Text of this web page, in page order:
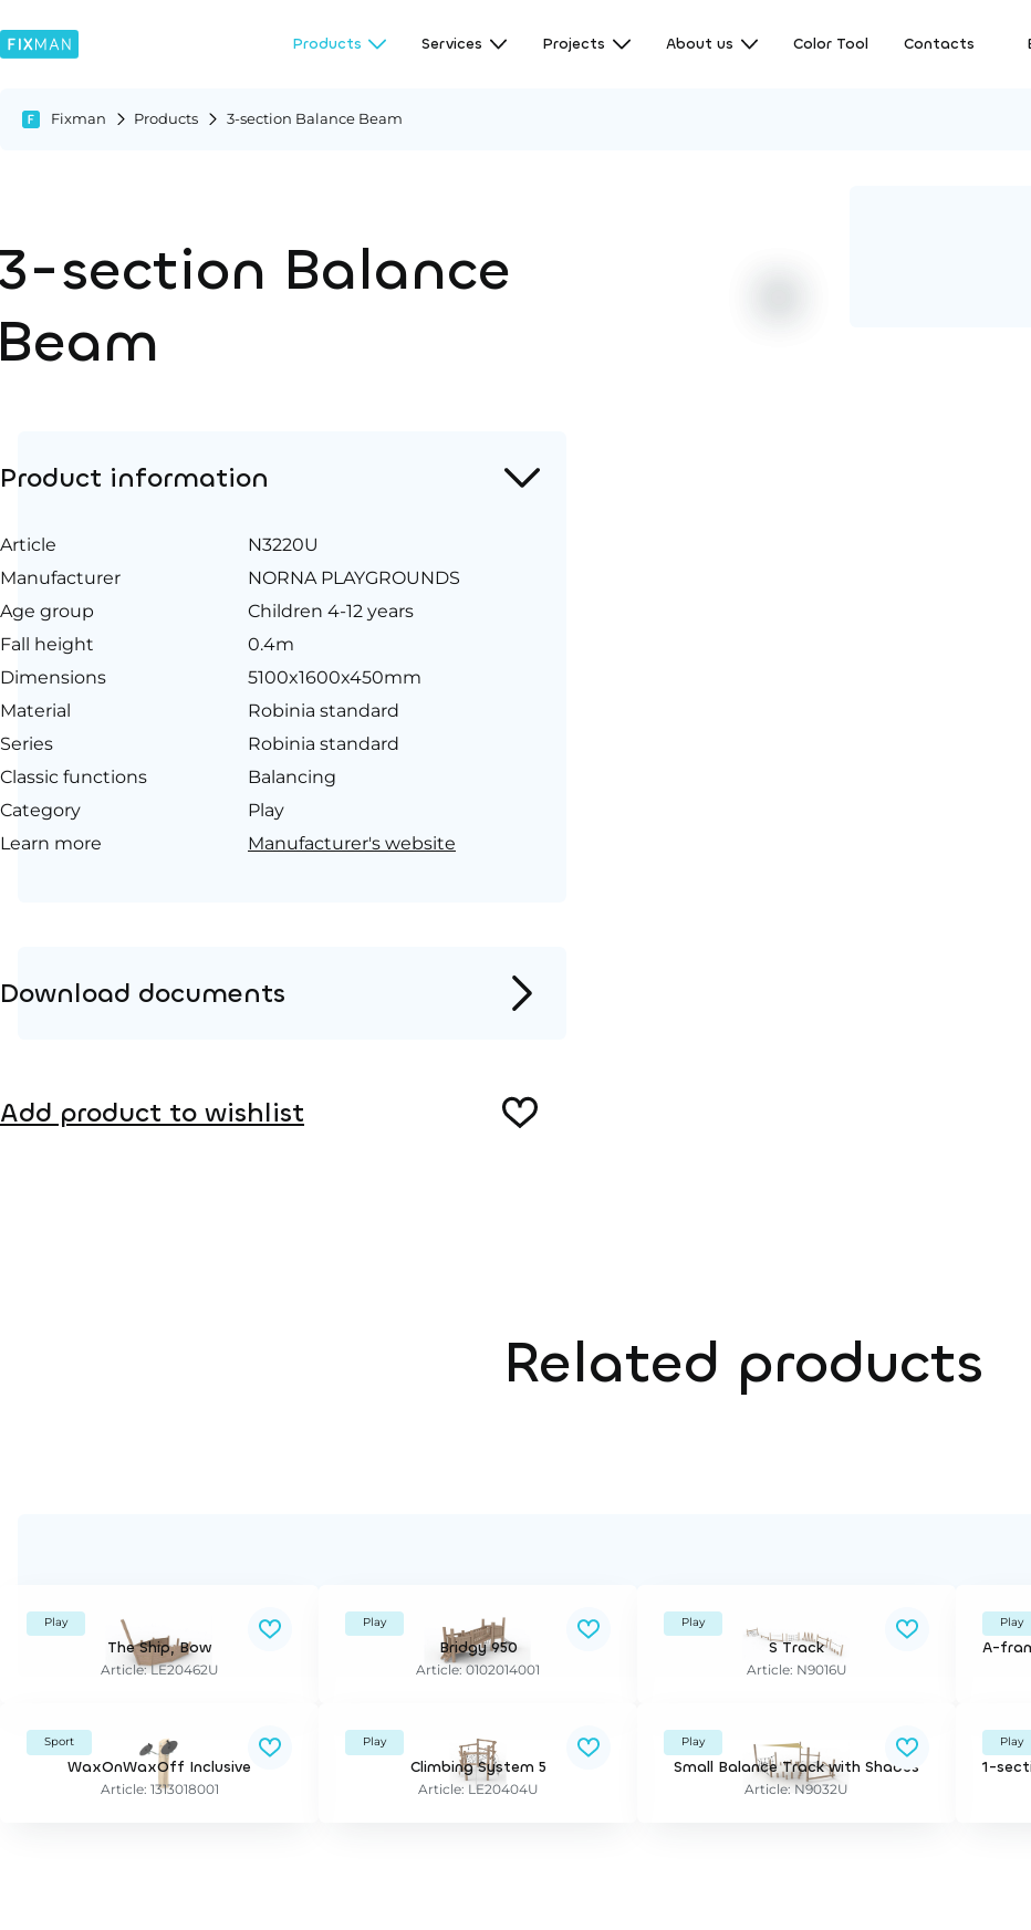
Products Services Projects About us Color Tool Contacts
Fixman Products 3-section Balance Beam
section Balance
Product information
Article
N3220U
Manufacturer
NORNA PLAYGROUNDS
Age group
Children 4-12 years
Fall height
0.4m
Dimensions
5100x1600x450mm
Material
Robinia standard
Series
Robinia standard
Classic functions
Balancing
Category
Play
Learn more
Manufacturer's website
Download documents
Add product to wishlist
Related products
Play
The Ship, Bow
Article: LE20462U
Play
Bridgy 950
Article: 0102014001
Play
S Track
Article: N9016U
Play
A-
Sport
WaxOnWaxOff Inclusive
Article: 1313018001
Play
Climbing System 5
Article: LE20404U
Play
Small Balance Track with Shades
Article: N9032U
Play